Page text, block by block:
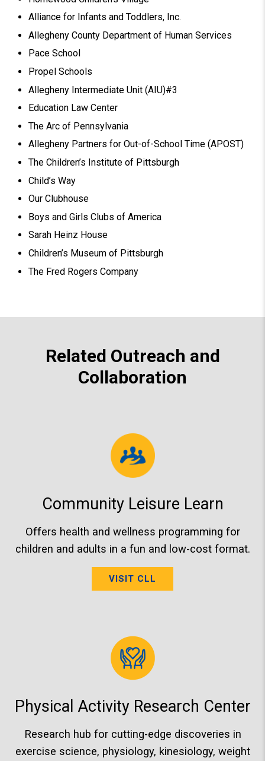
Alliance for Infants and Toddlers, Inc.
Allegheny County Department of Human Services
Pace School
Propel Schools
Allegheny Intermediate Unit (AIU)#3
Education Law Center
The Arc of Pennsylvania
Allegheny Partners for Out-of-School Time (APOST)
The Children’s Institute of Pittsburgh
Child’s Way
Our Clubhouse
Boys and Girls Clubs of America
Sarah Heinz House
Children’s Museum of Pittsburgh
The Fred Rogers Company
Related Outreach and
Collaboration
Community Leisure Learn
Offers health and wellness programming for
children and adults in a fun and low-cost format.
VISIT CLL
Physical Activity Research Center
Research hub for cutting-edge discoveries in
exercise science, physiology, kinesiology, weight